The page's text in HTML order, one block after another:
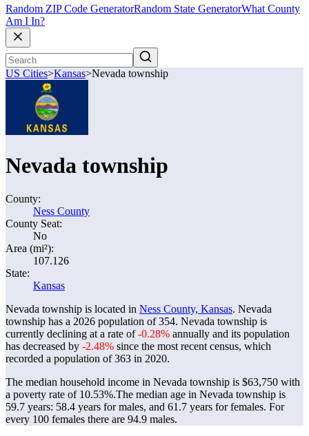
Random ZIP Code GeneratorRandom State GeneratorWhat County
Am I In?
US Cities>Kansas>Nevada township
Nevada township
County:
Ness County
County Seat:
No
Area (mi²):
107.126
State:
Kansas
Nevada township is located in Ness County, Kansas. Nevada
township has a 2026 population of354. Nevada township is
currently declining at a rate of-0.28% annually and its population
has decreased by -2.48% since the most recent census, which
recorded a population of363 in 2020.
The median household income in Nevada township is $63,750 with
a poverty rate of 10.53%.The median age in Nevada township is
59.7 years: 58.4 years for males, and 61.7 years for females. For
every 100 females there are 94.9 males.